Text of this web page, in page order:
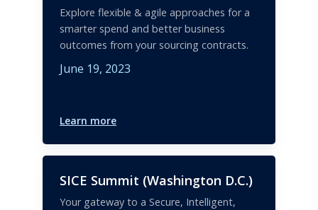
Explore flexible & agile approaches for a
smarter spend and better business
outcomes from your sourcing contracts.
June 19, 2023
Learn more
SICE Summit (Washington D.C.)
Your gateway to a Secure, Intelligent,